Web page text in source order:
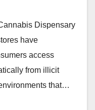
Dispensary
have
access
from illicit
that…